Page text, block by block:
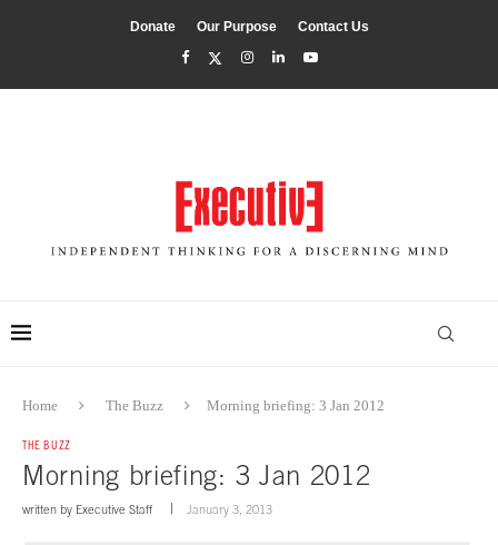
Donate Our Purpose Contact Us
Home The Buzz Morning briefing: 3 Jan 2012
THE BUZZ
Morning briefing: 3 Jan 2012
written by Executive Staff January 3, 2013